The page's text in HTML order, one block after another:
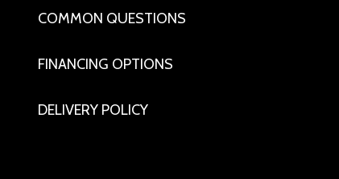
COMMON QUESTIONS
FINANCING OPTIONS
DELIVERY POLICY